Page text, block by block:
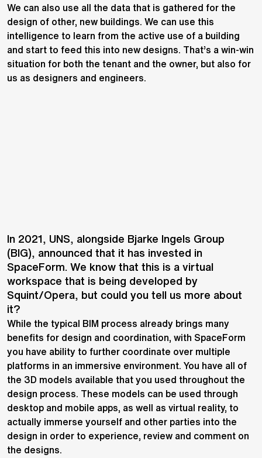
We can also use all the data that is gathered for the
design of other, new buildings. We can use this
intelligence to learn from the active use of a building
and start to feed this into new designs. That’s a win-win
situation for both the tenant and the owner, but also for
us as designers and engineers.
In 2021, UNS, alongside Bjarke Ingels Group
(BIG), announced that it has invested in
SpaceForm. We know that this is a virtual
workspace that is being developed by
Squint/Opera, but could you tell us more about
it?
While the typical BIM process already brings many
benefits for design and coordination, with SpaceForm
you have ability to further coordinate over multiple
platforms in an immersive environment. You have all of
the 3D models available that you used throughout the
design process. These models can be used through
desktop and mobile apps, as well as virtual reality, to
actually immerse yourself and other parties into the
design in order to experience, review and comment on
the designs.